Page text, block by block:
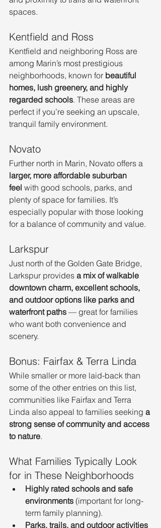
spaces.
Kentfield and Ross
Kentfield and neighboring Ross are
among Marin’s most prestigious
neighborhoods, known for beautiful
homes, lush greenery, and highly
regarded schools. These areas are
perfect if you’re seeking an upscale,
tranquil family environment.
Novato
Further north in Marin, Novato offers a
larger, more affordable suburban
feel with good schools, parks, and
plenty of space for families. It’s
especially popular with those looking
for a balance of community and value.
Larkspur
Just north of the Golden Gate Bridge,
Larkspur provides a mix of walkable
downtown charm, excellent schools,
and outdoor options like parks and
waterfront paths — great for families
who want both convenience and
scenery.
Bonus: Fairfax & Terra Linda
While smaller or more laid-back than
some of the other entries on this list,
communities like Fairfax and Terra
Linda also appeal to families seeking a
strong sense of community and access
to nature.
What Families Typically Look
for in These Neighborhoods
Highly rated schools and safe
environments (important for long-
term family planning).
Parks, trails, and outdoor activities